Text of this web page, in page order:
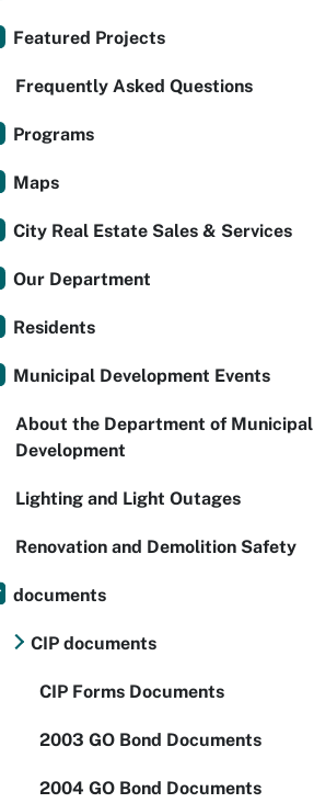
Featured Projects
Frequently Asked Questions
Programs
Maps
City Real Estate Sales & Services
Our Department
Residents
Municipal Development Events
About the Department of Municipal
Development
Lighting and Light Outages
Renovation and Demolition Safety
documents
CIP documents
CIP Forms Documents
2003 GO Bond Documents
2004 GO Bond Documents